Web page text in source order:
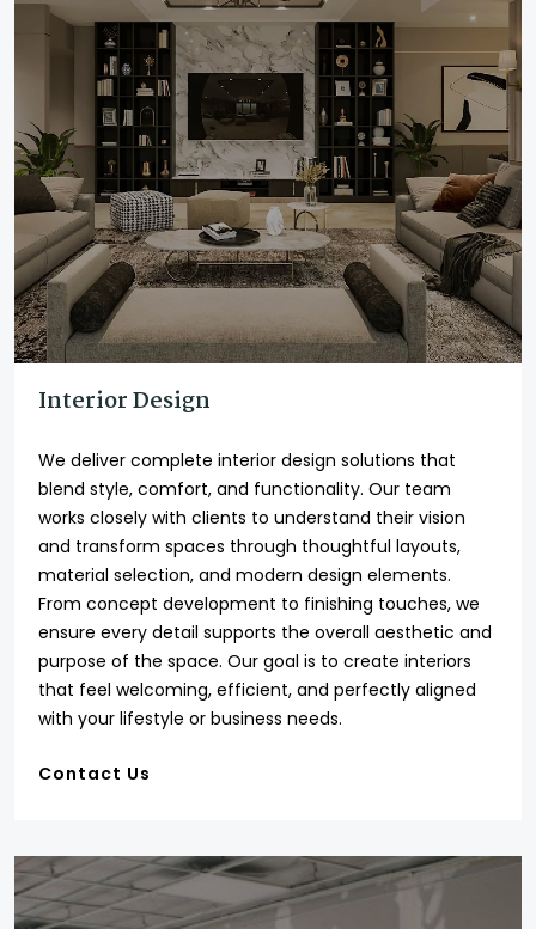
Interior Design
We deliver complete interior design solutions that
blend style, comfort, and functionality. Our team
works closely with clients to understand their vision
and transform spaces through thoughtful layouts,
material selection, and modern design elements.
From concept development to finishing touches, we
ensure every detail supports the overall aesthetic and
purpose of the space. Our goal is to create interiors
that feel welcoming, efficient, and perfectly aligned
with your lifestyle or business needs.
Contact Us